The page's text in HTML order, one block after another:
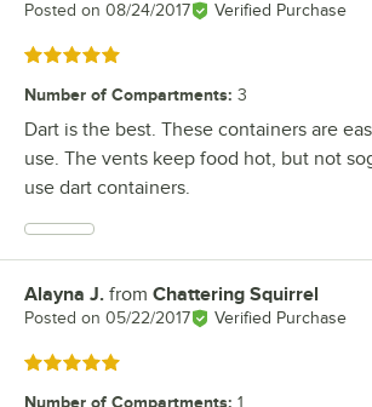
Posted on 08/24/2017 Verified Purchase
Rated 5 out of 5 stars
Number of Compartments: 3
Dart is the best. These containers are
use. The vents keep food hot, but not
use dart containers.
Review by
Alayna J. from Chattering Squirrel
Posted on 05/22/2017 Verified Purchase
Rated 5 out of 5 stars
Number of Compartments: 1